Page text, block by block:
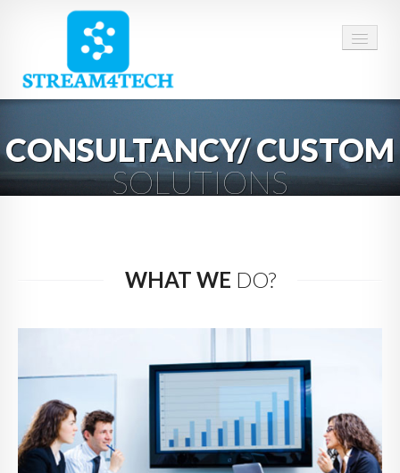
ABOUT US
SERVICES
CONSULTANCY/ CUSTOM
SOLUTIONS
WHAT WE DO?